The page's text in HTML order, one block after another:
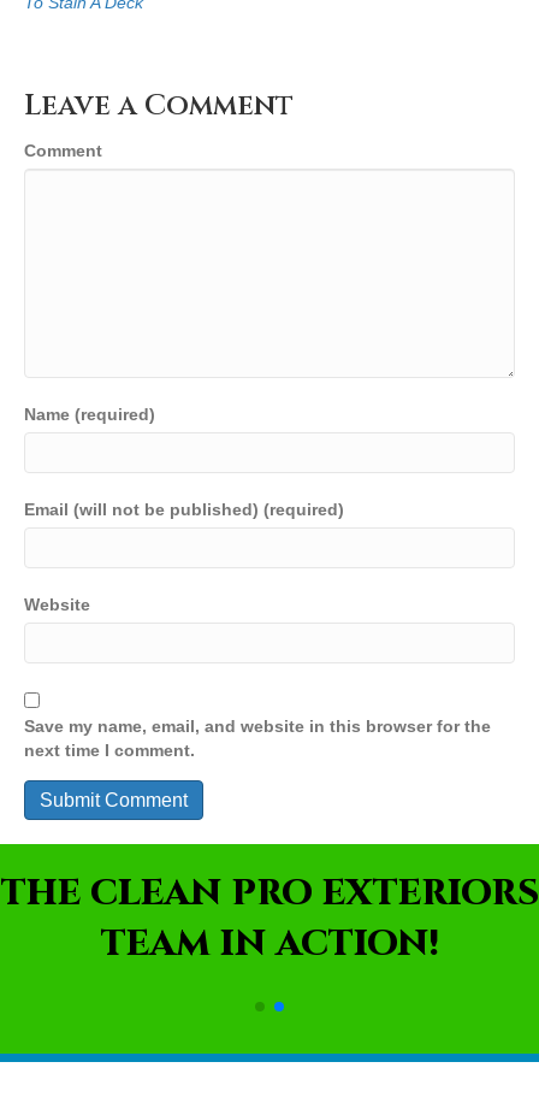
Leave a Comment
Comment
Name (required)
Email (will not be published) (required)
Website
Save my name, email, and website in this browser for the
next time I comment.
THE CLEAN PRO EXTERIORS
TEAM IN ACTION!